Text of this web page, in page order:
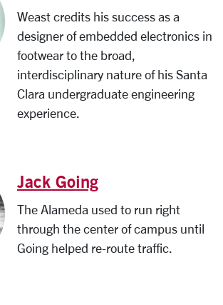
Weast credits his success as a
designer of embedded electronics in
footwear to the broad,
interdisciplinary nature of his Santa
Clara undergraduate engineering
experience.
Jack Going
The Alameda used to run right
through the center of campus until
Going helped re-route traffic.